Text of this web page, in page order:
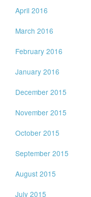
April 2016
March 2016
February 2016
January 2016
December 2015
November 2015
October 2015
September 2015
August 2015
July 2015